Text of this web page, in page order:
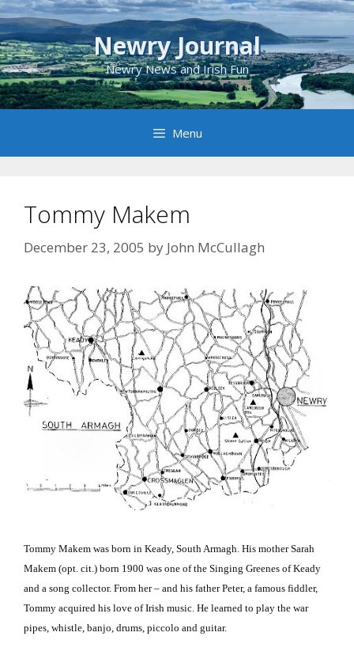
Skip
to
content
Newry Journal
Newry News and Irish Fun
Menu
Tommy Makem
December 23, 2005 by John McCullagh
Tommy Makem was born in Keady, South Armagh. His mother Sarah
Makem (opt. cit.) born 1900 was one of the Singing Greenes of Keady
and a song collector. From her – and his father Peter, a famous fiddler,
Tommy acquired his love of Irish music. He learned to play the war
pipes, whistle, banjo, drums, piccolo and guitar.